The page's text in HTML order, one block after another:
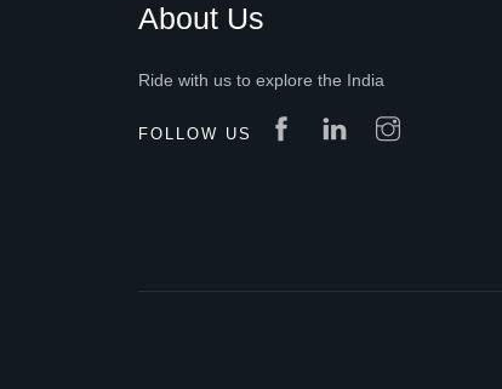
About Us
Ride with us to explore the India
FOLLOW US